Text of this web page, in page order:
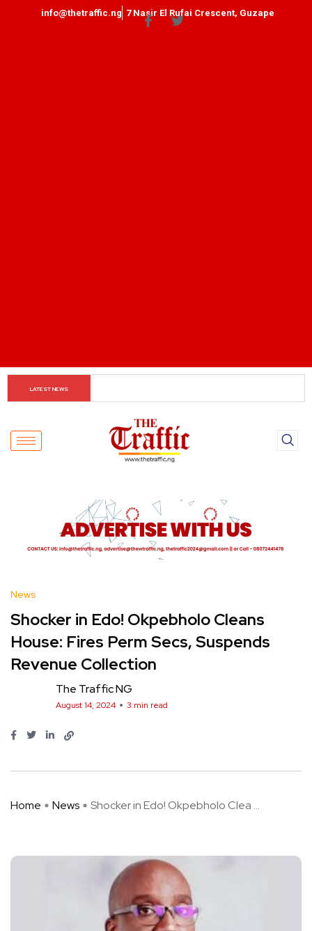
info@thetraffic.ng 7 Nasir El Rufai Crescent, Guzape
LATEST NEWS
News
Shocker in Edo! Okpebholo Cleans
House: Fires Perm Secs, Suspends
Revenue Collection
The Traffic NG
August 14, 2024 3 min read
Home News Shocker in Edo! Okpebholo Clea ...